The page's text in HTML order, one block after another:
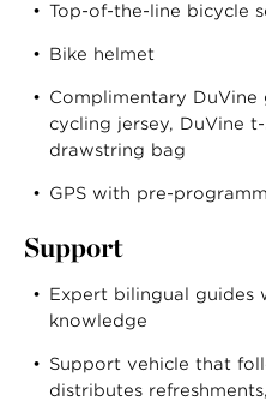
Top-of-the-line bicycle
Bike helmet
Complimentary DuVine
cycling jersey, DuVine
drawstring bag
GPS with pre-
Support
Expert bilingual guides
knowledge
Support vehicle that
distributes